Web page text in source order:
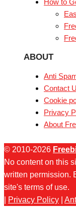
ABOUT
Anti
Contact
Cookie
Privacy
About
© 2010-2026
No content on this
written permission.
site's terms of use.
Privacy Policy